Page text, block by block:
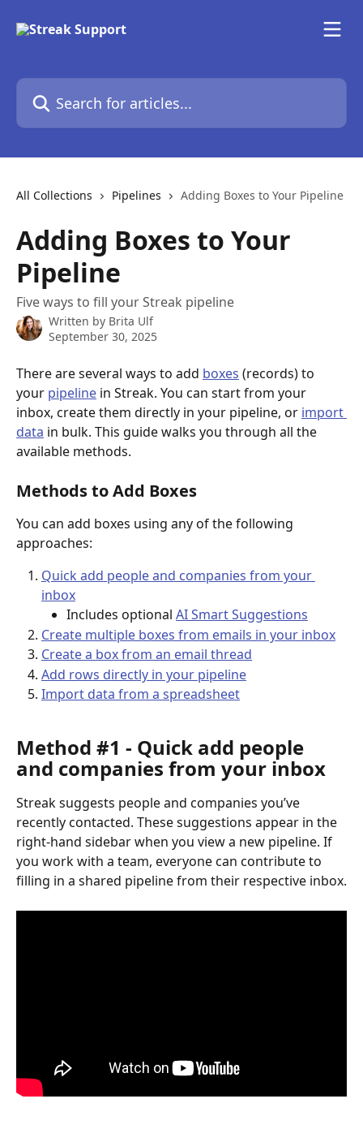
Search for articles...
All Collections Pipelines Adding Boxes to Your Pipeline
Adding Boxes to Your
Pipeline
Five ways to fill your Streak pipeline
Written by Brita Ulf
September 30, 2025
There are several ways to add boxes (records) to
your pipeline in Streak. You can start from your
inbox, create them directly in your pipeline, or import
data in bulk. This guide walks you through all the
available methods.
Methods to Add Boxes
You can add boxes using any of the following
approaches:
Quick add people and companies from your
inbox
Includes optional AI Smart Suggestions
Create multiple boxes from emails in your inbox
Create a box from an email thread
Add rows directly in your pipeline
Import data from a spreadsheet
Method #1 - Quick add people
and companies from your inbox
Streak suggests people and companies you’ve
recently contacted. These suggestions appear in the
right-hand sidebar when you view a new pipeline. If
you work with a team, everyone can contribute to
filling in a shared pipeline from their respective inbox.